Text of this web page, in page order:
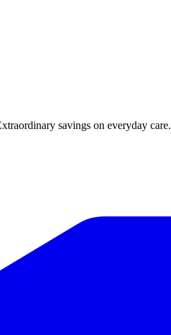
savings on everyday care.